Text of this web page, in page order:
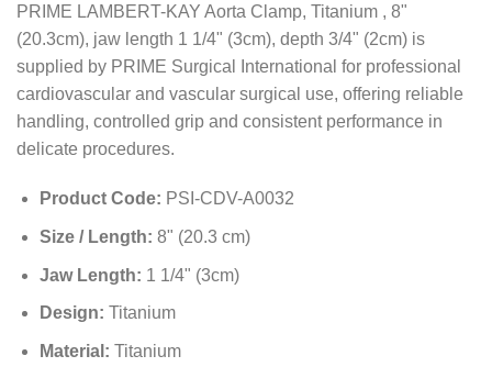
PRIME LAMBERT-KAY Aorta Clamp, Titanium , 8"
(20.3cm), jaw length 1 1/4" (3cm), depth 3/4" (2cm) is
supplied by PRIME Surgical International for professional
cardiovascular and vascular surgical use, offering reliable
handling, controlled grip and consistent performance in
delicate procedures.
Product Code: PSI-CDV-A0032
Size / Length: 8" (20.3 cm)
Jaw Length: 1 1/4" (3cm)
Design: Titanium
Material: Titanium